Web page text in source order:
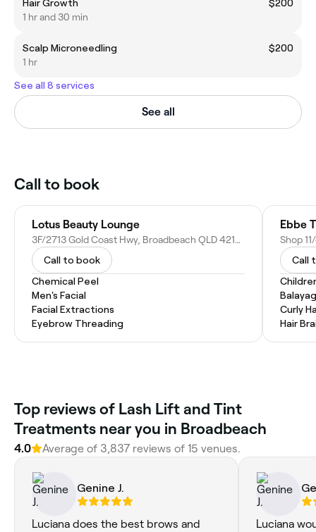
Hair Growth
$200
1 hr and 30 min
Scalp Microneedling
$200
1 hr
See all 8 services
See all
Call to book
Lotus Beauty Lounge
3F/2713 Gold Coast Hwy, Broadbeach QLD 4218, Australia
Call to book
Chemical Peel
Men's Facial
Facial Extractions
Eyebrow Threading
Ebbe
Shop
Call
Curly
Hair
‎Top reviews of Lash Lift and Tint
Treatments near you in Broadbeach
4.0 Average of ‎3,837‎ reviews of ‎15‎ venues.
Genine J.
Luciana does the best brows and
Luciana